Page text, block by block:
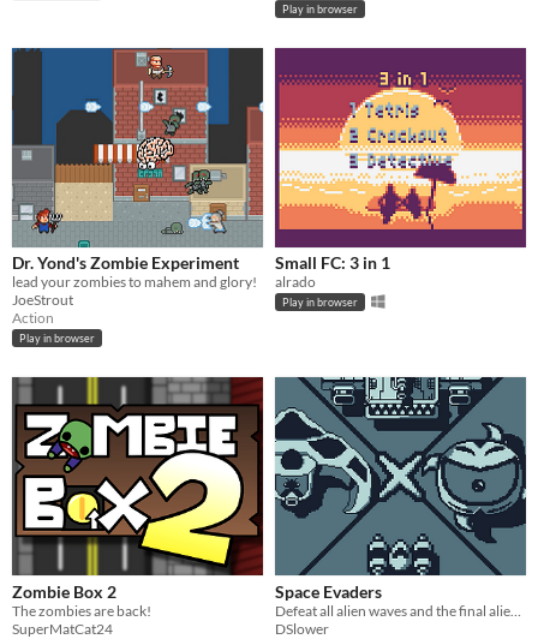
Play in browser
Dr. Yond's Zombie Experiment
lead your zombies to mahem and glory!
JoeStrout
Action
Play in browser
Small FC: 3 in 1
alrado
Play in browser
Zombie Box 2
The zombies are back!
SuperMatCat24
Space Evaders
DSlower